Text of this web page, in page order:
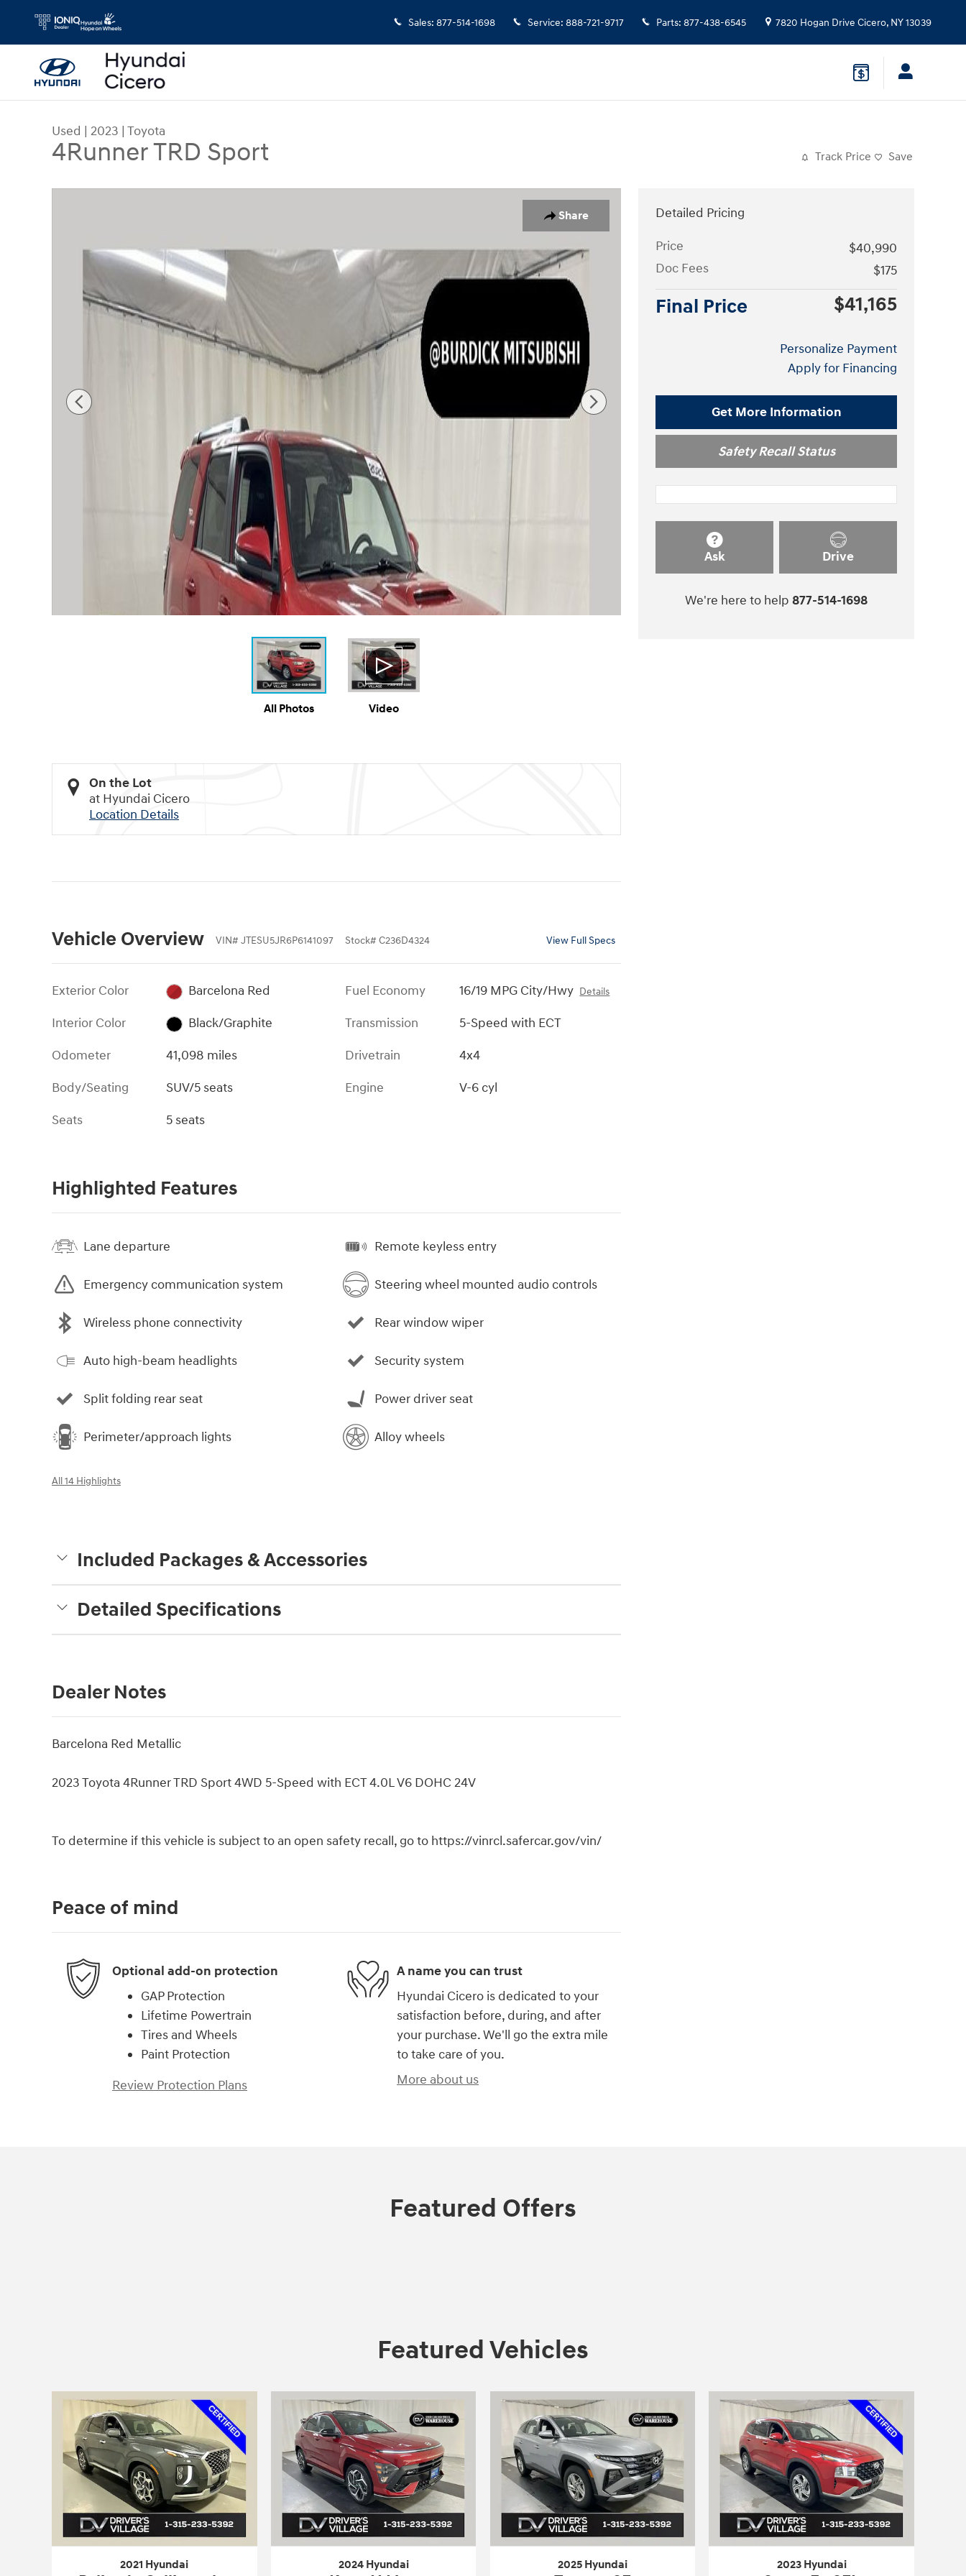
Skip to main content
Sales: 877-514-1698 Service: 888-721-9717 Parts: 877-438-6545 7820 Hogan Drive Cicero, NY13039
Used | 2023 | Toyota
4Runner TRD Sport Track Price Save
Share
All Photos Video
On the Lot
at Hyundai Cicero
Location Details
Vehicle Overview VIN# JTESU5JR6P6141097 Stock# C236D4324 View Full Specs
Exterior Color
Barcelona Red
Interior Color
Black/Graphite
Odometer
41,098 miles
Body/Seating
SUV/5 seats
Seats
5 seats
Fuel Economy 16/19 MPG City/Hwy Details
Transmission
5-Speed with ECT
Drivetrain
4x4
Engine
V-6 cyl
Highlighted Features
Lane departure
Emergency communication system
Wireless phone connectivity
Auto high-beam headlights
Split folding rear seat
Perimeter/approach lights
Remote keyless entry
Steering wheel mounted audio controls
Rear window wiper
Security system
Power driver seat
Alloy wheels
All 14 Highlights
Included Packages & Accessories
Detailed Specifications
Dealer Notes
Barcelona Red Metallic
2023 Toyota 4Runner TRD Sport 4WD 5-Speed with ECT 4.0L V6 DOHC 24V
To determine if this vehicle is subject to an open safety recall, go to https://vinrcl.safercar.gov/vin/
Detailed Pricing
Price
$40,990
Doc Fees
$175
Final Price $41,165
Personalize Payment
Apply for Financing
Get More Information
Safety Recall Status
Ask Drive
We're here to help 877-514-1698
Peace of mind
Optional add-on protection
GAP Protection
Lifetime Powertrain
Tires and Wheels
Paint Protection
Review Protection Plans
A name you can trust
Hyundai Cicero is dedicated to your
satisfaction before, during, and after
your purchase. We'll go the extra mile
to take care of you.
More about us
Featured Offers
Featured Vehicles
2021 Hyundai 2024 Hyundai 2025 Hyundai 2023 Hyundai